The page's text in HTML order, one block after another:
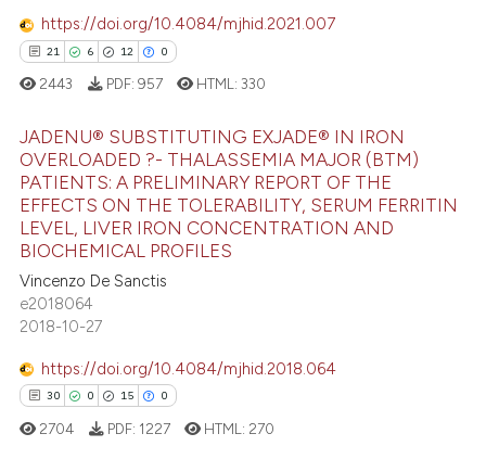
how this article has been
atscite.ai
been cited by providing the
of the citation, a
describing whether
mentions, or contrasts
cited claim, and a label
in which section the
was made.
https://doi.org/10.4084/mjhid.2021.007
21 6 12 0
21
6
12
0
Citing Publications
Supporting
Mentioning
Contrasting
how this article has been
at scite.ai
2443 PDF: 957 HTML:330
JADENU® SUBSTITUTING EXJADE® IN IRON
OVERLOADED ?- THALASSEMIA MAJOR (BTM)
PATIENTS: A PRELIMINARY REPORT OF THE
EFFECTS ON THE TOLERABILITY, SERUM FERRITIN
LEVEL, LIVER IRON CONCENTRATION AND
BIOCHEMICAL PROFILES
Vincenzo De Sanctis
e2018064
2018-10-27
https://doi.org/10.4084/mjhid.2018.064
30 0 15 0
2704 PDF: 1227 HTML: 270